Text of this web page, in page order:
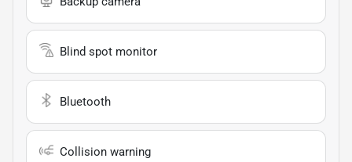
Blind spot monitor
Bluetooth
Collision warning